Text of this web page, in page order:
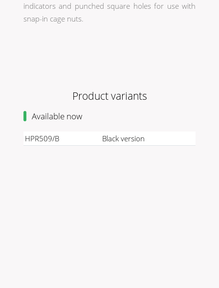
indicators and punched square holes for use with
snap-in cage nuts.
Product variants
Available now
HPR509/B Black version